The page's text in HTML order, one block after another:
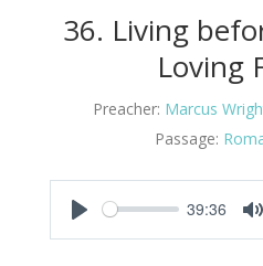
36. Living
Loving
Preacher: Marcus
Passage:
Play
39:36